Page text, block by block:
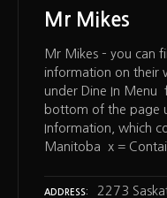
Mr Mikes
Mr Mikes – you can
information on their
under Dine In Menu
bottom of the page
Information, which
Manitoba x =
ADDRESS
2273